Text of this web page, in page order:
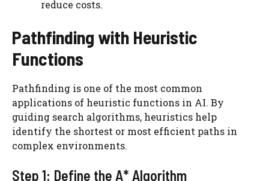
reduce costs.
Pathfinding with Heuristic
Functions
Pathfinding is one of the most common
applications of heuristic functions in AI. By
guiding search algorithms, heuristics help
identify the shortest or most efficient paths in
complex environments.
Step 1: Define the A* Algorithm